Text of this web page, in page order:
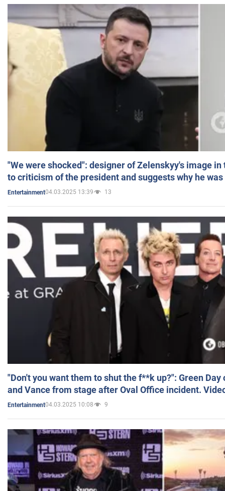
"We were shocked": designer of Zelenskyy's image
to criticism of the president and suggests why he
Entertainment04.03.2025 13:39 13
"Don't you want them to shut the f**k up?": Green
and Vance from stage after Oval Office incident.
Entertainment04.03.2025 10:08 9